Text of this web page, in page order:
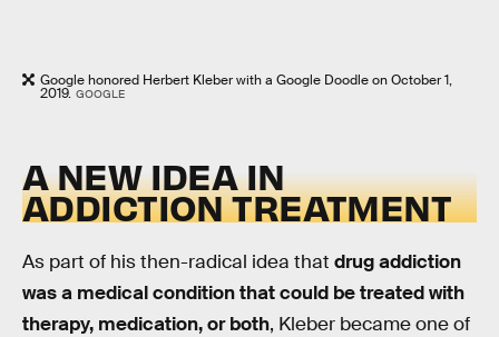
Google honored Herbert Kleber with a Google Doodle on October 1,
2019. GOOGLE
A NEW IDEA IN
ADDICTION TREATMENT
As part of his then-radical idea that drug addiction
was a medical condition that could be treated with
therapy, medication, or both, Kleber became one of